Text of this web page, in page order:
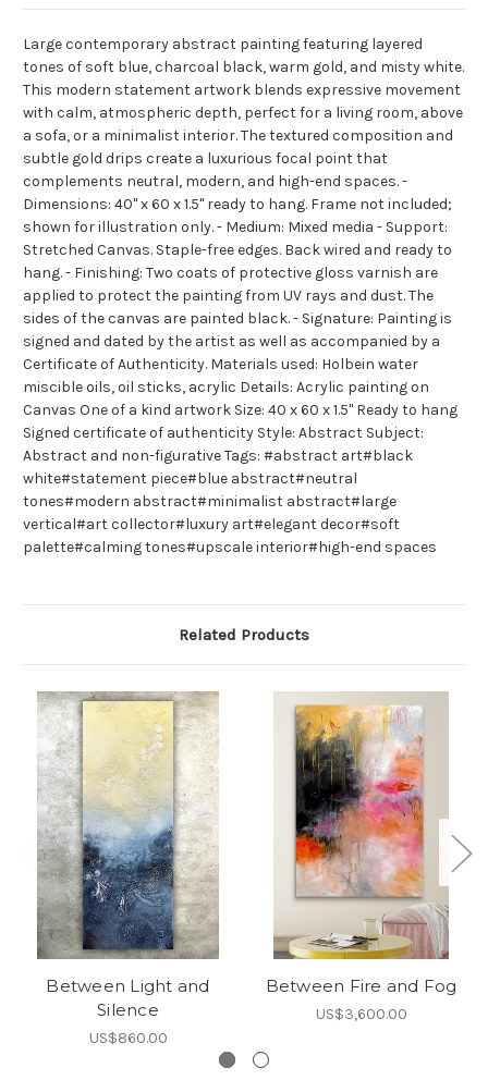
Large contemporary abstract painting featuring layered
tones of soft blue, charcoal black, warm gold, and misty white.
This modern statement artwork blends expressive movement
with calm, atmospheric depth, perfect for a living room, above
a sofa, or a minimalist interior. The textured composition and
subtle gold drips create a luxurious focal point that
complements neutral, modern, and high-end spaces. -
Dimensions: 40" x 60 x 1.5" ready to hang. Frame not included;
shown for illustration only. - Medium: Mixed media - Support:
Stretched Canvas. Staple-free edges. Back wired and ready to
hang. - Finishing: Two coats of protective gloss varnish are
applied to protect the painting from UV rays and dust. The
sides of the canvas are painted black. - Signature: Painting is
signed and dated by the artist as well as accompanied by a
Certificate of Authenticity. Materials used: Holbein water
miscible oils, oil sticks, acrylic Details: Acrylic painting on
Canvas One of a kind artwork Size: 40 x 60 x 1.5" Ready to hang
Signed certificate of authenticity Style: Abstract Subject:
Abstract and non-figurative Tags: #abstract art#black
white#statement piece#blue abstract#neutral
tones#modern abstract#minimalist abstract#large
vertical#art collector#luxury art#elegant decor#soft
palette#calming tones#upscale interior#high-end spaces
Related Products
Between Light and
Silence
US$860.00
Between Fire and Fog
US$3,600.00